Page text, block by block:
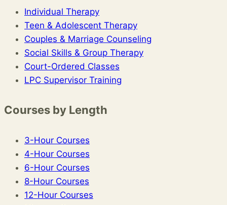
Individual Therapy
Teen & Adolescent Therapy
Couples & Marriage Counseling
Social Skills & Group Therapy
Court-Ordered Classes
LPC Supervisor Training
Courses by Length
3-Hour Courses
4-Hour Courses
6-Hour Courses
8-Hour Courses
12-Hour Courses